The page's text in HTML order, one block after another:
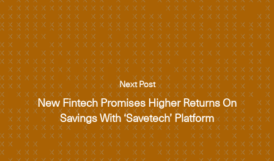
Next Post
New Fintech Promises Higher Returns On
Savings With ‘Savetech’ Platform